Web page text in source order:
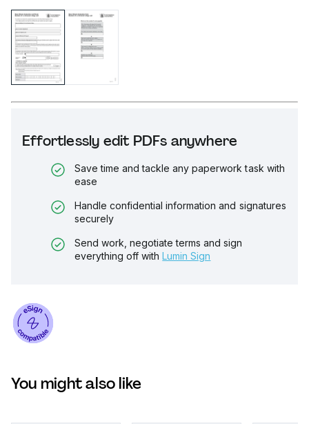
Effortlessly edit PDFs anywhere
Save time and tackle any paperwork task with
ease
Handle confidential information and signatures
securely
Send work, negotiate terms and sign
everything off with Lumin Sign
You might also like